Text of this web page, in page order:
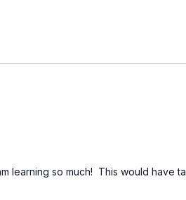
learning so much! This would have